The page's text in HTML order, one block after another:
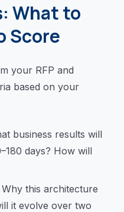
What to
Score
your RFP and
based on your
business results will
days? How will
this architecture
it evolve over two